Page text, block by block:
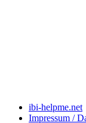
ibi-helpme.net
Impressum /